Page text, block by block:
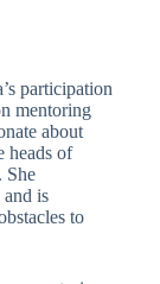
participation
mentoring
about
heads of
She
and is
to